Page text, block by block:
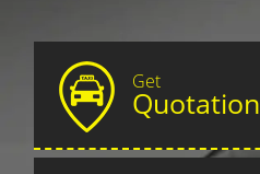
Get
Quotation